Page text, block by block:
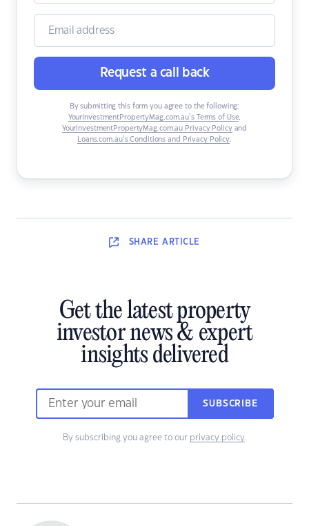
Request a call back
By submitting this form you agree to the following:
YourInvestmentPropertyMag.com.au’s Terms of Use,
YourInvestmentPropertyMag.com.au Privacy Policyand
Loans.com.au’s Conditions and Privacy Policy.
SHARE ARTICLE
Get the latest property
investor news & expert
insights delivered
SUBSCRIBE
By subscribing you agree to our privacy policy.